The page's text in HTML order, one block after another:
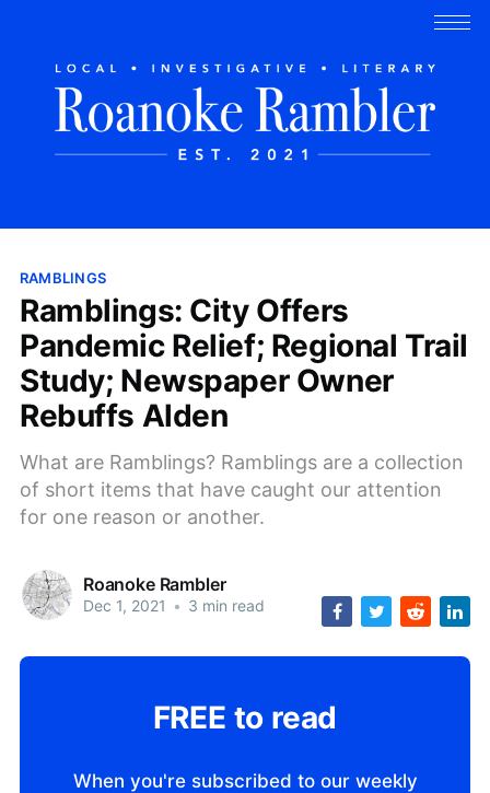
RAMBLINGS
Ramblings: City Offers
Pandemic Relief; Regional Trail
Study; Newspaper Owner
Rebuffs Alden
What are Ramblings? Ramblings are a collection
of short items that have caught our attention
for one reason or another.
Roanoke Rambler
Dec 1, 2021 • 3 min read
FREE to read
When you're subscribed to our weekly